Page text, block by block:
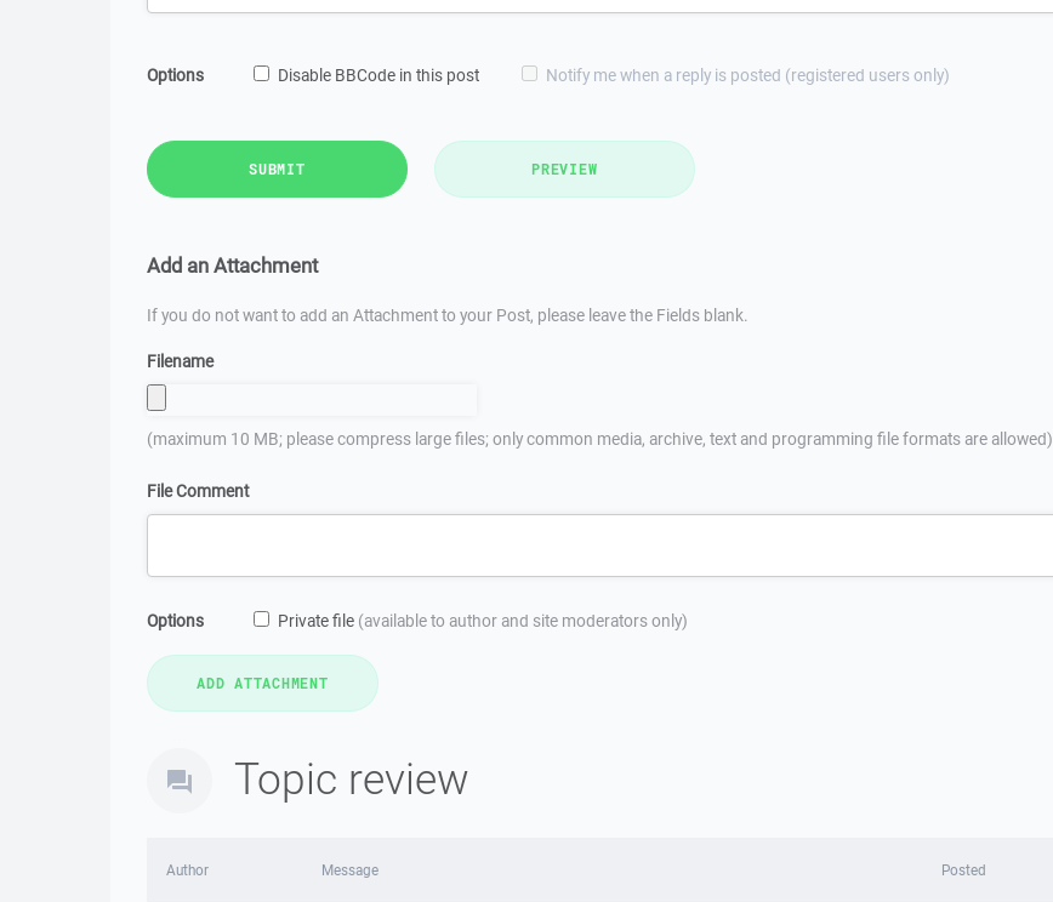
Options Disable BBCode in this post Notify me when a reply is posted (registered users only)
SUBMIT PREVIEW
Add an Attachment
If you do not want to add an Attachment to your Post, please leave the Fields blank.
Filename
(maximum 10 MB; please compress large files; only common media, archive, text and programming file formats are allowed)
File Comment
Options Private file (available to author and site moderators only)
Topic review
Author Message Posted